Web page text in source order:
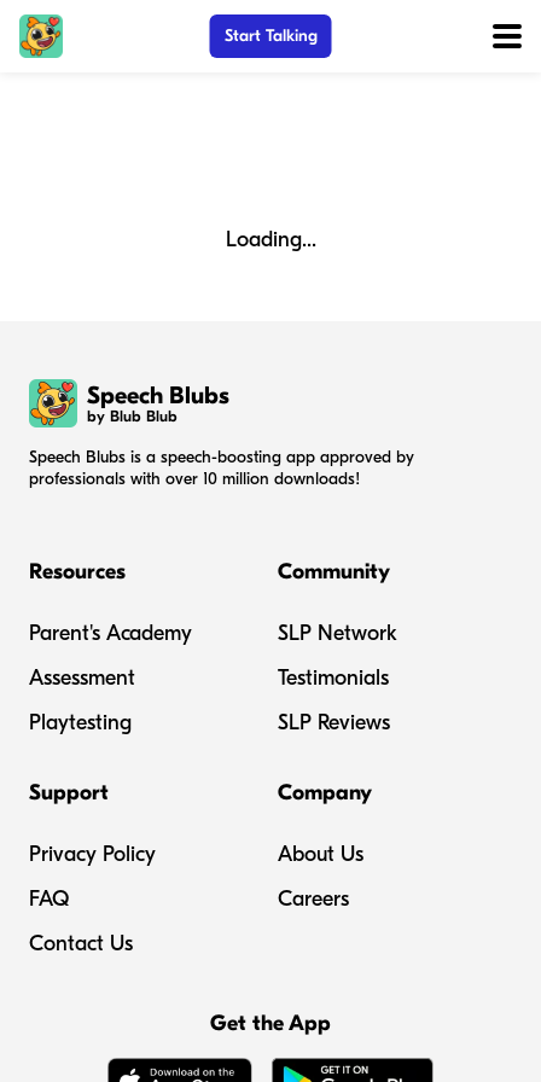
Start Talking
Loading...
Speech Blubs
by Blub Blub
Speech Blubs is a speech-boosting app approved by
professionals with over 10 million downloads!
Resources
Parent's Academy
Assessment
Playtesting
Community
SLP Network
Testimonials
SLP Reviews
Support
Privacy Policy
FAQ
Contact Us
Company
About Us
Careers
Get the App